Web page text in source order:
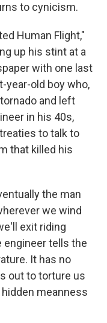
to cynicism.
Human Flight,"
up his stint at a
with one last
year-old boy who,
and left
in his 40s,
to talk to
that killed his
the man
we wind
exit riding
engineer tells the
It has no
out to torture us
meanness